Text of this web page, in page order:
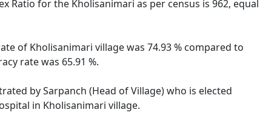
Ratio for the Kholisanimari as per census is 962, equal
of Kholisanimari village was 74.93 % compared to
rate was 65.91 %.
by Sarpanch (Head of Village) who is elected
in Kholisanimari village.